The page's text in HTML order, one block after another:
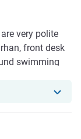
very polite
front desk
swimming
here and
hotel has